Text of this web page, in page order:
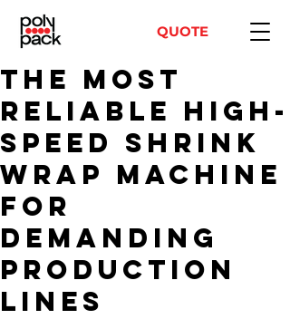
QUOTE
The Most
Reliable High-
Speed Shrink
Wrap Machine
for
Demanding
Production
Lines